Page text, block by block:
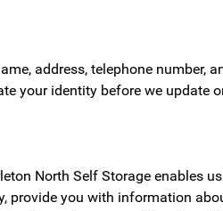
address, telephone number,
your identity before we update
North Self Storage enables
provide you with information